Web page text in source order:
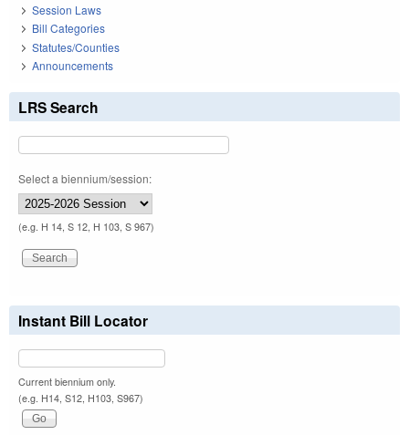
Session Laws
Bill Categories
Statutes/Counties
Announcements
LRS Search
Select a biennium/session:
(e.g. H 14, S 12, H 103, S 967)
Instant Bill Locator
Current biennium only.
(e.g. H14, S12, H103, S967)